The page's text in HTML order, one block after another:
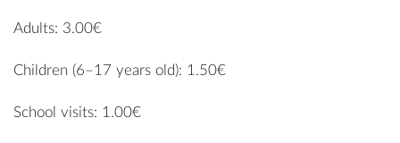
Adults: 3.00€
Children (6–17 years old): 1.50€
School visits: 1.00€